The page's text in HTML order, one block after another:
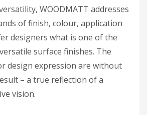
WOODMATT addresses
of finish, colour, application
designers what is one of the
surface finishes. The
design expression are without
– a true reflection of a
vision.